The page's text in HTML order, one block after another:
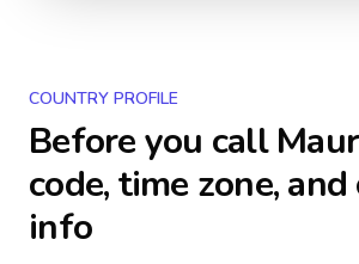
COUNTRY PROFILE
Before you call
code, time zone,
info